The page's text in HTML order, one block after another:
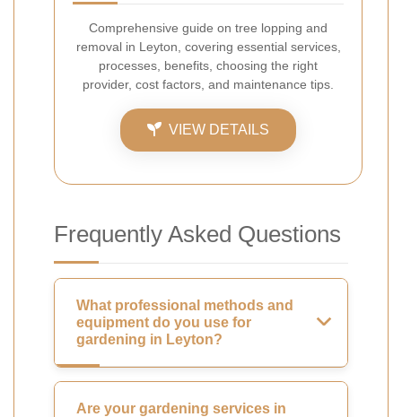
Comprehensive guide on tree lopping and
removal in Leyton, covering essential services,
processes, benefits, choosing the right
provider, cost factors, and maintenance tips.
VIEW DETAILS
Frequently Asked Questions
What professional methods and
equipment do you use for
gardening in Leyton?
Are your gardening services in